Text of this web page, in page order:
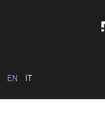
EN IT